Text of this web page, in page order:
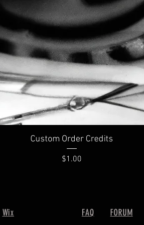
Custom Order Credits
Price
$1.00
Wix FAQ FORUM